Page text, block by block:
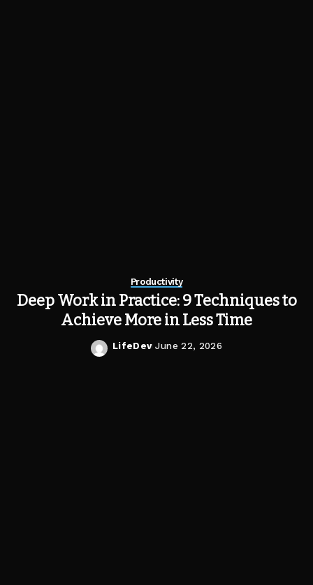
Productivity
Deep Work in Practice: 9 Techniques to
Achieve More in Less Time
Posted
LifeDev June 22, 2026